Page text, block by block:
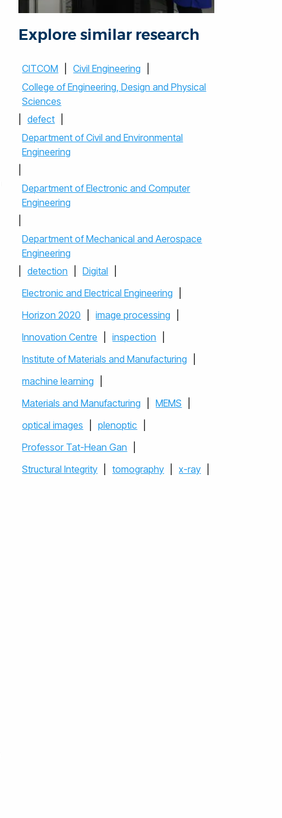
Explore similar research
CITCOM Civil Engineering
College of Engineering, Design and Physical
Sciences
defect
Department of Civil and Environmental
Engineering
Department of Electronic and Computer
Engineering
Department of Mechanical and Aerospace
Engineering
detection Digital
Electronic and Electrical Engineering
Horizon 2020
image processing
Innovation Centre
inspection
Institute of Materials and Manufacturing
machine learning
Materials and Manufacturing
MEMS
optical images
plenoptic
Professor Tat-Hean Gan
Structural Integrity
tomography x-ray